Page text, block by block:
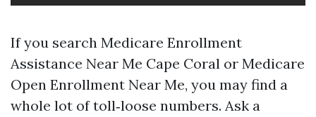
If you search Medicare Enrollment
Assistance Near Me Cape Coral or Medicare
Open Enrollment Near Me, you may find a
whole lot of toll‑loose numbers. Ask a